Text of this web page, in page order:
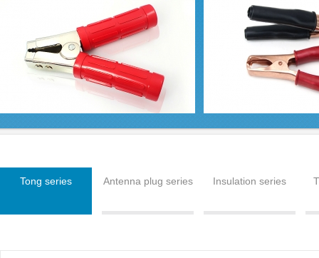
Tong series Antenna plug series Insulation series